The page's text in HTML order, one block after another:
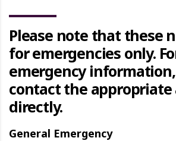
Please note that these
for emergencies only.
emergency
contact the appropriate
directly.
General Emergency